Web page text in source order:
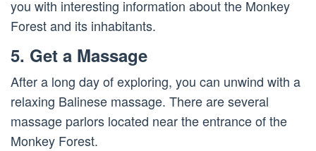
you with interesting information about the Monkey
Forest and its inhabitants.
5. Get a Massage
After a long day of exploring, you can unwind with a
relaxing Balinese massage. There are several
massage parlors located near the entrance of the
Monkey Forest.